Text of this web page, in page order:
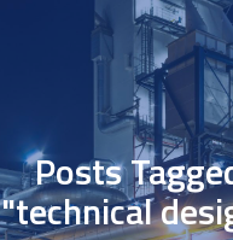
Posts
"technical